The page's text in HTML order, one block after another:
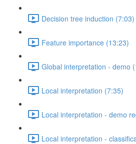
Decision tree induction (7:03)
Feature importance (13:23)
Global interpretation - demo
Local interpretation (7:35)
Local interpretation - demo
Local interpretation -